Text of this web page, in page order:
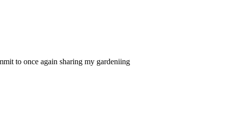
to once again sharing my gardeniing